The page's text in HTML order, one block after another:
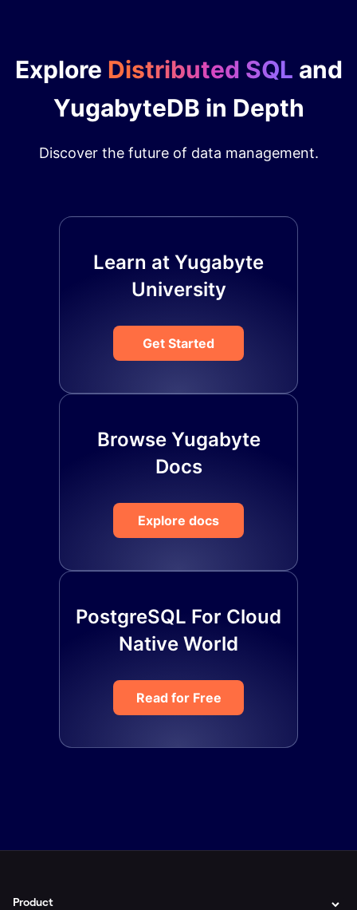
Explore Distributed SQL and
YugabyteDB in Depth
Discover the future of data management.
Learn at Yugabyte
University
Get Started
Browse Yugabyte
Docs
Explore docs
PostgreSQL For Cloud
Native World
Read for Free
Product